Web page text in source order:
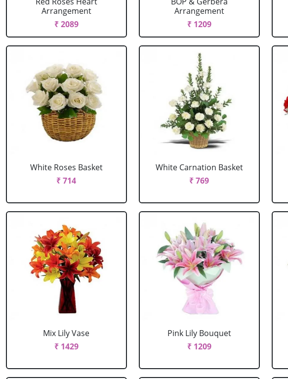
Arrangement
₹ 2089
Arrangement
₹ 1209
White Roses Basket
₹ 714
White Carnation Basket
₹ 769
Mix Lily Vase
₹ 1429
Pink Lily Bouquet
₹ 1209